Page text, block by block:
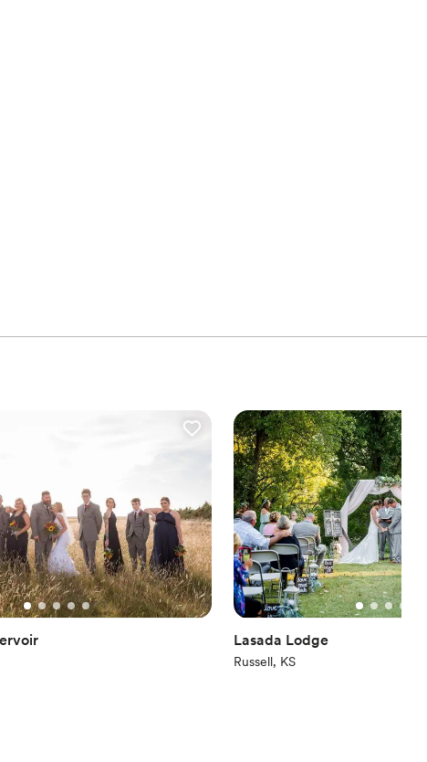
Lasada Lodge
Russell, KS